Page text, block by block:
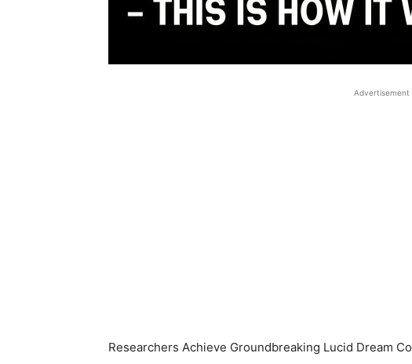
Advertisement
Researchers Achieve Groundbreaking Lucid Dream